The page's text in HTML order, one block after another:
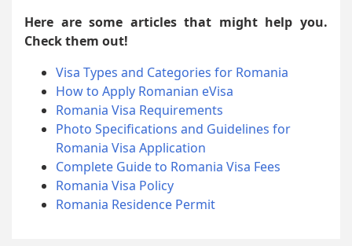
Here are some articles that might help you.
Check them out!
Visa Types and Categories for Romania
How to Apply Romanian eVisa
Romania Visa Requirements
Photo Specifications and Guidelines for
Romania Visa Application
Complete Guide to Romania Visa Fees
Romania Visa Policy
Romania Residence Permit